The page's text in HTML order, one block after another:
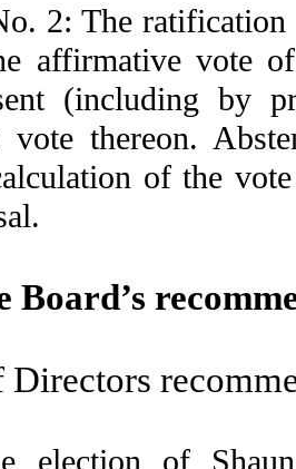
2: The
affirmative vote
(including by
thereon.
of the
Board’s
election of